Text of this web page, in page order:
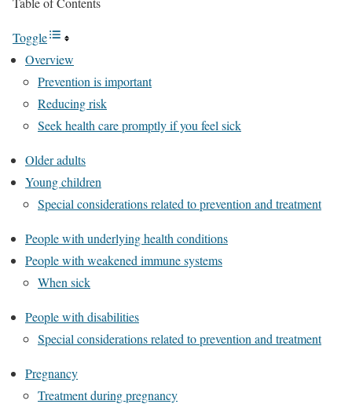
Toggle
Overview
Prevention is important
Reducing risk
Seek health care promptly if you feel sick
Older adults
Young children
Special considerations related to prevention and treatment
People with underlying health conditions
People with weakened immune systems
When sick
People with disabilities
Special considerations related to prevention and treatment
Pregnancy
Treatment during pregnancy